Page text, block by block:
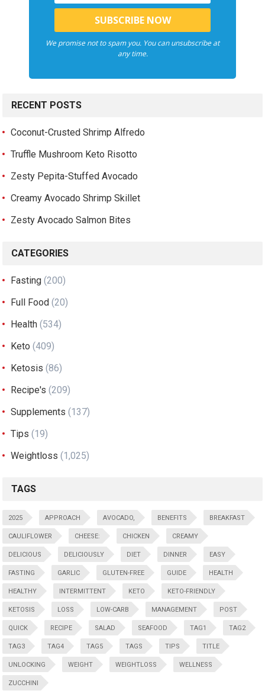
We promise not to spam you. You can unsubscribe at
any time.
RECENT POSTS
Coconut-Crusted Shrimp Alfredo
Truffle Mushroom Keto Risotto
Zesty Pepita-Stuffed Avocado
Creamy Avocado Shrimp Skillet
Zesty Avocado Salmon Bites
CATEGORIES
Fasting (200)
Full Food (20)
Health (534)
Keto (409)
Ketosis (86)
Recipe's (209)
Supplements (137)
Tips (19)
Weightloss (1,025)
TAGS
2025 APPROACH AVOCADO, BENEFITS BREAKFAST
CAULIFLOWER CHEESE: CHICKEN CREAMY
DELICIOUS DELICIOUSLY DIET DINNER EASY
FASTING GARLIC GLUTEN-FREE GUIDE HEALTH
HEALTHY INTERMITTENT KETO KETO-FRIENDLY
KETOSIS LOSS LOW-CARB MANAGEMENT POST
QUICK RECIPE SALAD SEAFOOD TAG1 TAG2
TAG3 TAG4 TAG5 TAGS TIPS TITLE
UNLOCKING WEIGHT WEIGHTLOSS WELLNESS
ZUCCHINI